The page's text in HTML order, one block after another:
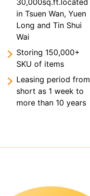
30,000sq.ft.located
in Tsuen Wan, Yuen
Long and Tin Shui
Wai
Storing 150,000+
SKU of items
Leasing period from
short as 1 week to
more than 10 years